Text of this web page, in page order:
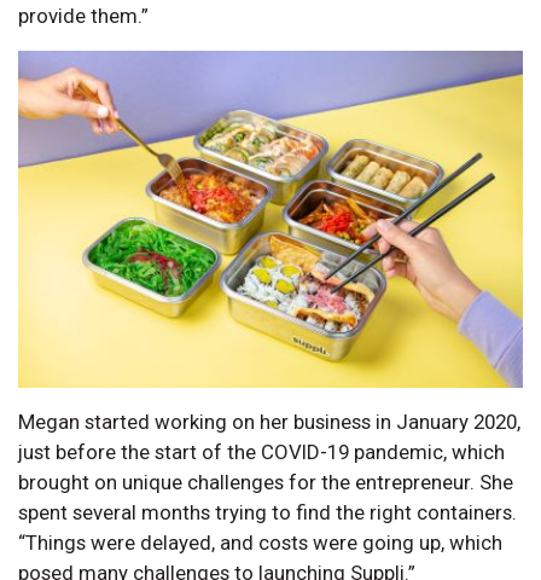
provide them.”
Megan started working on her business in January 2020,
just before the start of the COVID-19 pandemic, which
brought on unique challenges for the entrepreneur. She
spent several months trying to find the right containers.
“Things were delayed, and costs were going up, which
posed many challenges to launching Suppli.”